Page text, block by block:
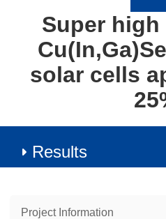
Super
solar cells
Results
Project Information